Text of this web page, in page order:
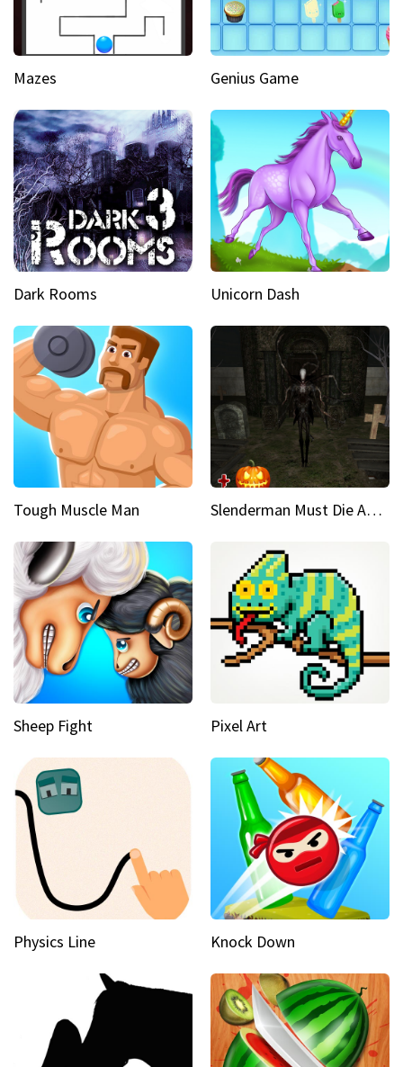
Mazes Genius Game
Dark Rooms Unicorn Dash
Tough Muscle Man Slenderman Must Die Abandoned Graveyard
Sheep Fight Pixel Art
Physics Line Knock Down